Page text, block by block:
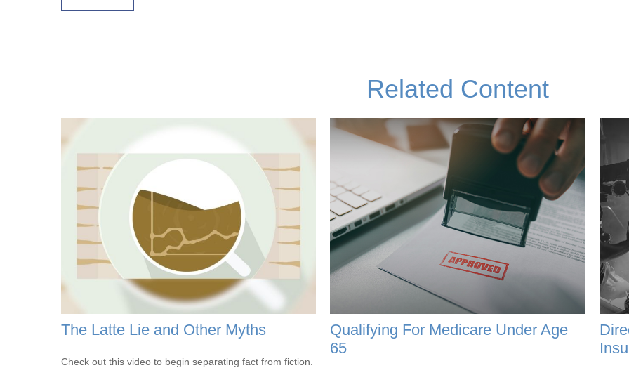
Related Content
The Latte Lie and Other Myths
Check out this video to begin separating fact from fiction.
Qualifying For Medicare Under Age
65